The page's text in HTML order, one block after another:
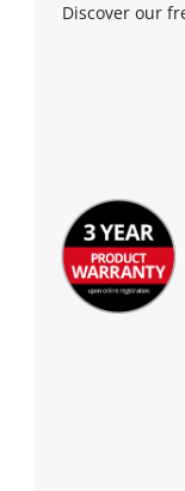
Discover our